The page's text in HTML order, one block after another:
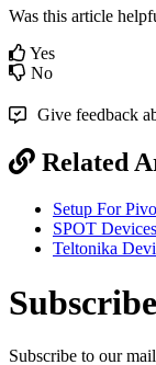
Was this article
Yes
No
Give feedback
Related
Setup For
SPOT
Teltonika
Subscribe to our